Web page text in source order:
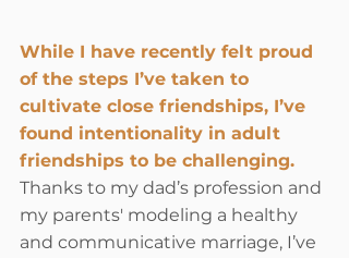
While I have recently felt proud
of the steps I’ve taken to
cultivate close friendships, I’ve
found intentionality in adult
friendships to be challenging.
Thanks to my dad’s profession and
my parents' modeling a healthy
and communicative marriage, I’ve